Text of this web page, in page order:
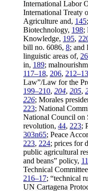
International Labor
International Treaty
Agriculture and, 145
Biotechnology, 198;
Knowledge, 195,
bill no. 6086, 8; and
linguistic areas of, 26
in, 189;
117–18, 206, 212–13
Law”/Law for the
199–210, 204, 205,
226; Morales
223; National
National Council on
revolution, 44, 223;
303n65; Peace
223, 224; prices for
public agricultural
and beans” policy,
Technical
216–17; “technical
UN Cartagena